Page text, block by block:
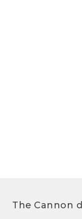
The Cannon